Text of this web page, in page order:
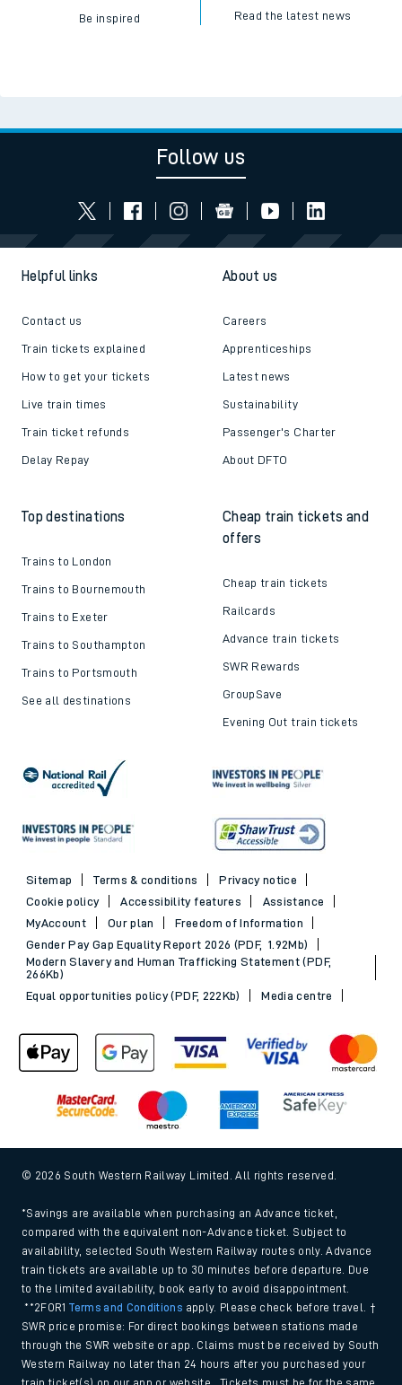
Be inspired Read the latest news
Follow us
Helpful links
Contact us
Train tickets explained
How to get your tickets
Live train times
Train ticket refunds
Delay Repay
About us
Careers
Apprenticeships
Latest news
Sustainability
Passenger's Charter
About DFTO
Top destinations
Trains to London
Trains to Bournemouth
Trains to Exeter
Trains to Southampton
Trains to Portsmouth
See all destinations
Cheap train tickets and
offers
Cheap train tickets
Railcards
Advance train tickets
SWR Rewards
GroupSave
Evening Out train tickets
Sitemap Terms & conditions
Privacy notice
Cookie policy
Accessibility features
Assistance
MyAccount
Our plan
Freedom of Information
Gender Pay Gap Equality Report 2026 (PDF, 1.92Mb)
Modern Slavery and Human Trafficking Statement (PDF,
266Kb)
Equal opportunities policy (PDF, 222Kb)
Media centre
© 2026 South Western Railway Limited. All rights reserved.
*Savings are available when purchasing an Advance ticket,
compared with the equivalent non-Advance ticket. Subject to
availability, selected South Western Railway routes only. Advance
train tickets are available up to 30 minutes before departure. Due
to the limited availability, book early to avoid disappointment.
**2FOR1Terms and Conditions apply. Please check before travel. †
SWR price promise: For direct bookings between stations made
through the SWR website or app. Claims must be received by South
Western Railway no later than 24 hours after you purchased your